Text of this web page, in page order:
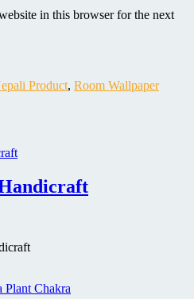
in this browser for the next
Product, Room Wallpaper